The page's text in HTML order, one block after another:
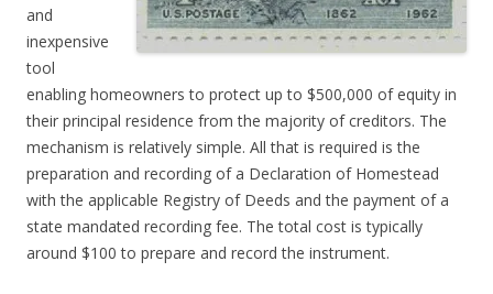
and
inexpensive
tool
enabling homeowners to protect up to $500,000 of equity in
their principal residence from the majority of creditors. The
mechanism is relatively simple. All that is required is the
preparation and recording of a Declaration of Homestead
with the applicable Registry of Deeds and the payment of a
state mandated recording fee. The total cost is typically
around $100 to prepare and record the instrument.